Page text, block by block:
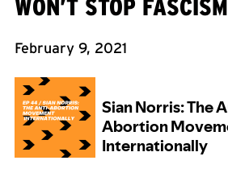
WON’T STOP FASCISM
February 9, 2021